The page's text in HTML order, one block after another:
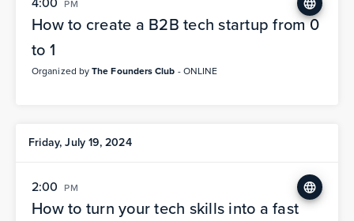
PM
How to create a B2B tech startup from 0
to 1
Organized byThe Founders Club - ONLINE
Friday, July 19, 2024
2:00 PM
How to turn your tech skills into a fast